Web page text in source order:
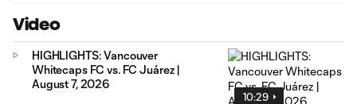
Video
10:29
HIGHLIGHTS: Vancouver
Whitecaps FC vs. FC Juárez |
August 7, 2026